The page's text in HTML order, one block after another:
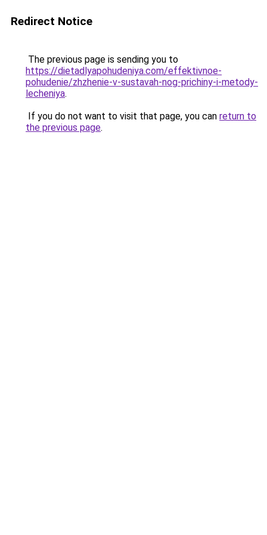
Redirect Notice
The previous page is sending you to
https://dietadlyapohudeniya.com/effektivnoe-
pohudenie/zhzhenie-v-sustavah-nog-prichiny-i-metody-
lecheniya.
If you do not want to visit that page, you can return to
the previous page.